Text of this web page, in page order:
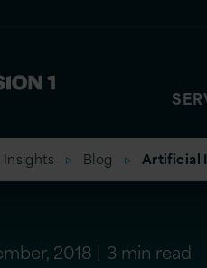
Insights Blog Artificial
2018 3 min read